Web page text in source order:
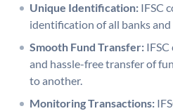
Unique Identification: IFSC
identification of all banks
Smooth Fund Transfer:
and hassle-free transfer of
to another.
Monitoring Transactions: